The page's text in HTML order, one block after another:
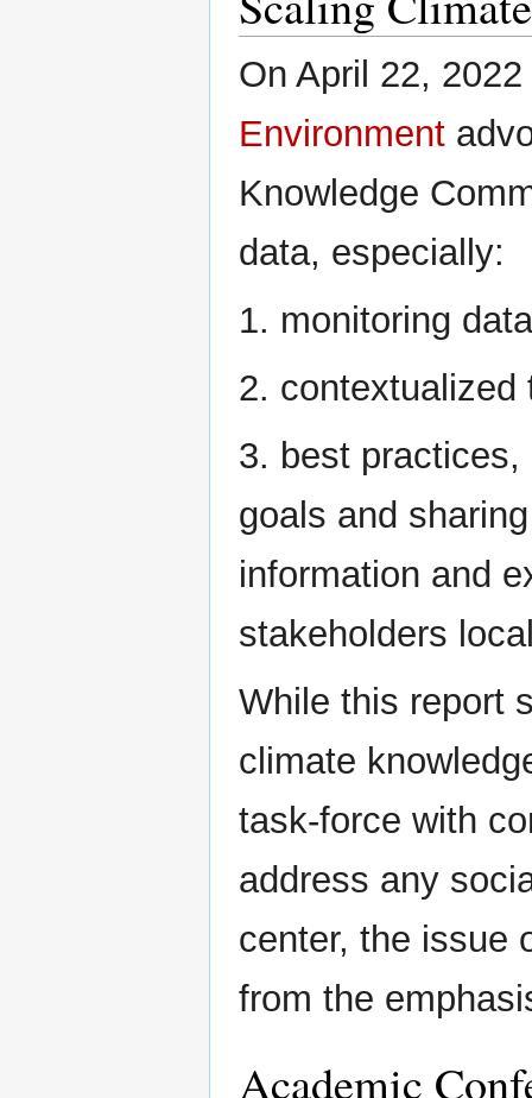
On April 22,
Environment
Knowledge
data, especially:
1. monitoring
2. contextualized
3. best
goals and
information and
stakeholders
While this report
climate
task-force with
address any
center, the issue
from the
Academic